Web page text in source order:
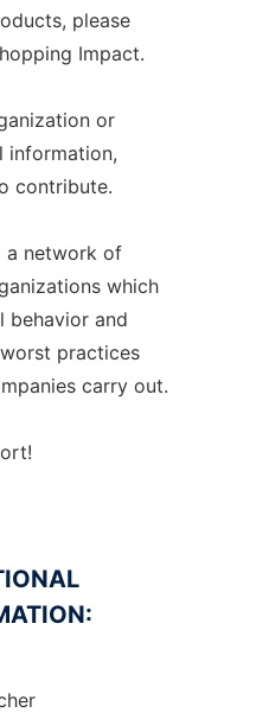
please
Impact.
or
information,
contribute.
a network of
which
behavior and
practices
carry out.